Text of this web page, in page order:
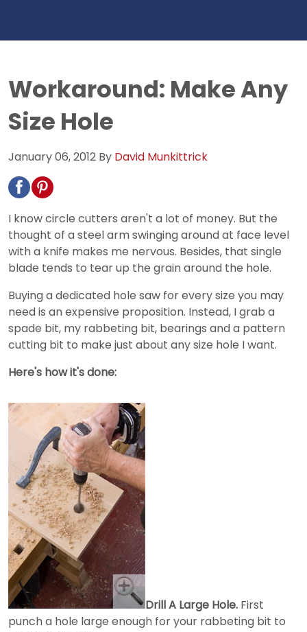
Workaround: Make Any
Size Hole
January 06, 2012 By David Munkittrick
I know circle cutters aren't a lot of money. But the
thought of a steel arm swinging around at face level
with a knife makes me nervous. Besides, that single
blade tends to tear up the grain around the hole.
Buying a dedicated hole saw for every size you may
need is an expensive proposition. Instead, I grab a
spade bit, my rabbeting bit, bearings and a pattern
cutting bit to make just about any size hole I want.
Here's how it's done:
Drill A Large Hole. First
punch a hole large enough for your rabbeting bit to